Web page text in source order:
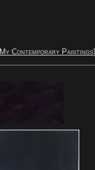
My Contemporary Paintings]